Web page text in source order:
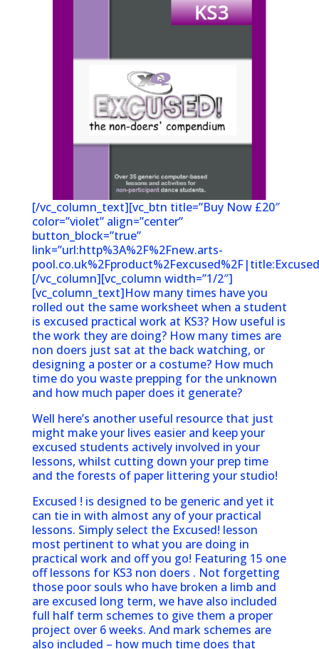
[/vc_column_text][vc_btn title=”Buy Now £20″
color=”violet” align=”center”
button_block=”true”
link=”url:http%3A%2F%2Fnew.arts-
[/vc_column][vc_column width=”1/2″]
[vc_column_text]How many times have you
rolled out the same worksheet when a student
is excused practical work at KS3? How useful is
the work they are doing? How many times are
non doers just sat at the back watching, or
designing a poster or a costume? How much
time do you waste prepping for the unknown
and how much paper does it generate?
Well here’s another useful resource that just
might make your lives easier and keep your
excused students actively involved in your
lessons, whilst cutting down your prep time
and the forests of paper littering your studio!
Excused ! is designed to be generic and yet it
can tie in with almost any of your practical
lessons. Simply select the Excused! lesson
most pertinent to what you are doing in
practical work and off you go! Featuring 15 one
off lessons for KS3 non doers . Not forgetting
those poor souls who have broken a limb and
are excused long term, we have also included
full half term schemes to give them a proper
project over 6 weeks. And mark schemes are
also included – how much time does that